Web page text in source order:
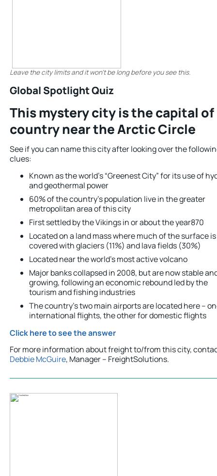
Leave the city limits and it won’t be long before you see this.
Global Spotlight Quiz
This mystery city is the capital of
country near the Arctic Circle
See if you can name this city after looking over the
clues:
Known as the world’s “Greenest City” for its use of
and geothermal power
60% of the country’s population live in the greater
metropolitan area of this city
First settled by the Vikings in or about the year870
Located on a land mass where much of the surface is
covered with glaciers (11%) and lava fields (30%)
Located near the world’s most active volcano
Major banks collapsed in 2008, but are now stable
growing, following an economic rebound led by the
tourism and fishing industries
The country’s two main airports are located here –
international flights, the other for domestic flights
Click here to see the answer
For more information about freight to/from this city,
Debbie McGuire, Manager – FreightSolutions.